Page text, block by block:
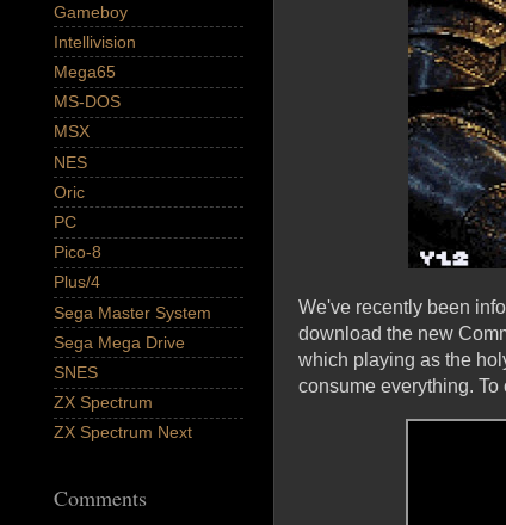
We've recently been
download the new
which playing as the
consume everything.
Gameboy
Intellivision
Mega65
MS-DOS
MSX
NES
Oric
PC
Pico-8
Plus/4
Sega Master System
Sega Mega Drive
SNES
ZX Spectrum
ZX Spectrum Next
Comments